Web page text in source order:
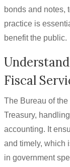
bonds and notes,
practice is
benefit the public.
Fiscal
The Bureau of
Treasury,
accounting. It
and timely, which
in government